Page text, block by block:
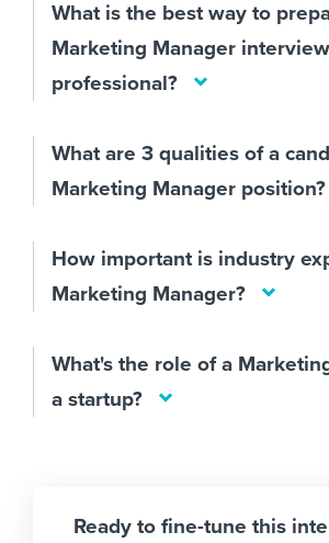
What is the best way to
Marketing Manager
professional?
What are 3 qualities of a
Marketing Manager position?
How important is industry
Marketing Manager?
What's the role of a
a startup?
Ready to fine-tune this